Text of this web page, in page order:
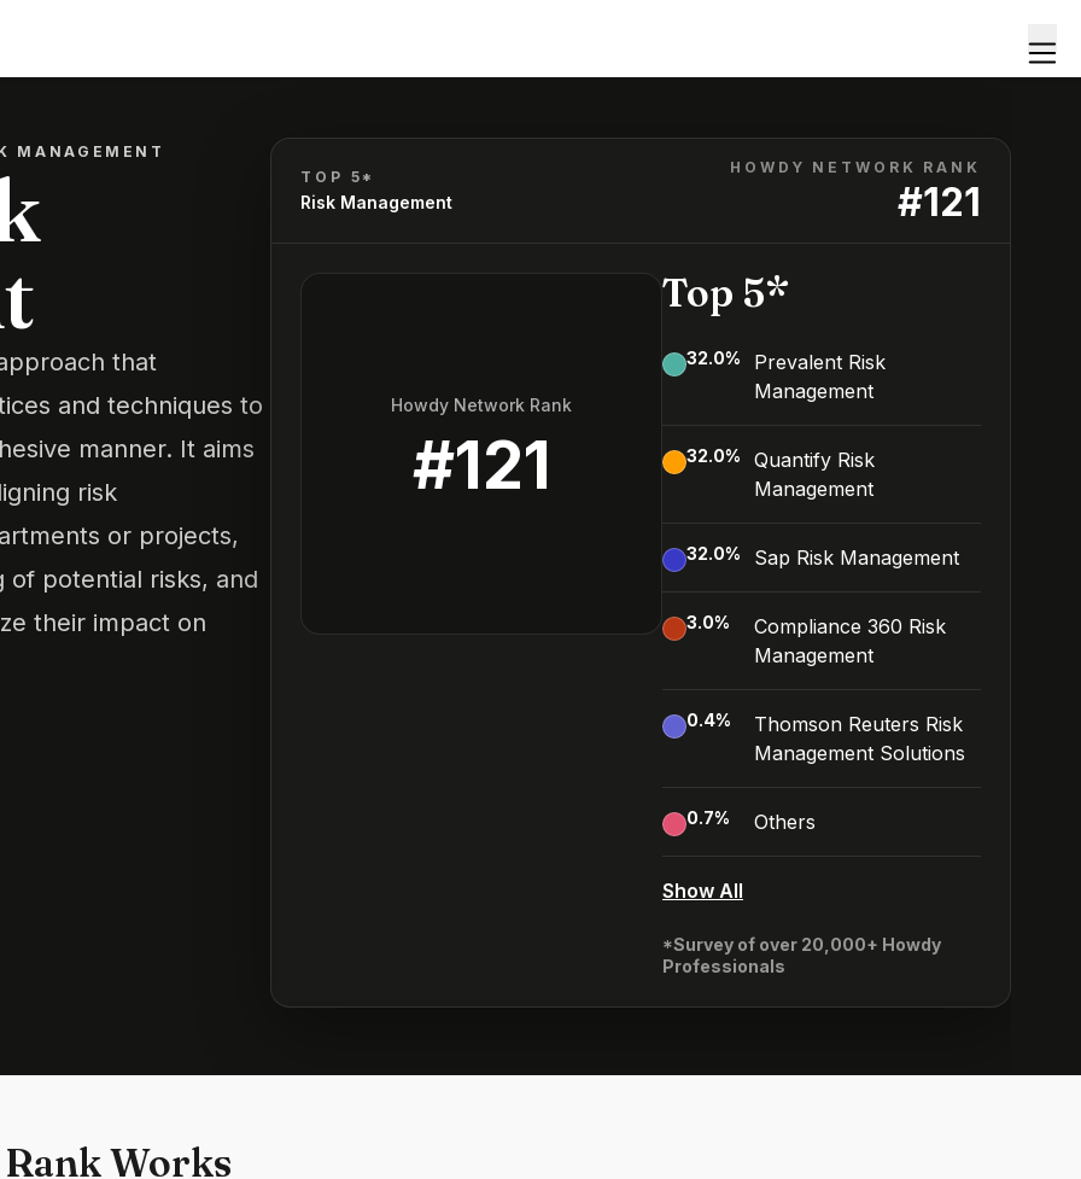
MANAGEMENT
that
and techniques to
manner. It aims
risk
or projects,
of potential risks, and
their impact on
TOP 5*
Risk Management
HOWDY NETWORK RANK
#121
Howdy Network Rank
#121
Top 5*
32.0%
Prevalent Risk
Management
32.0%
Quantify Risk
Management
32.0% Sap Risk Management
3.0%
Compliance 360 Risk
Management
0.4%
Thomson Reuters Risk
Management Solutions
0.7% Others
Show All
*Survey of over 20,000+ Howdy
Professionals
Works